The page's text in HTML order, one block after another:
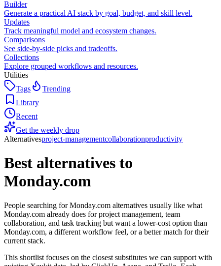
Builder
Generate a practical AI stack by goal, budget, and skill level.
Updates
Track meaningful model and ecosystem changes.
Comparisons
See side-by-side picks and tradeoffs.
Collections
Explore grouped workflows and resources.
Utilities
Tags
Trending
Library
Recent
Get the weekly drop
Alternativesproject-managementcollaborationproductivity
Best alternatives to
Monday.com
People searching for Monday.com alternatives usually like what
Monday.com already does for project management, team
collaboration, and task tracking but want a lower-cost option than
Monday.com, a different workflow feel, or a better match for their
current stack.
This shortlist focuses on the closest substitutes we can support with